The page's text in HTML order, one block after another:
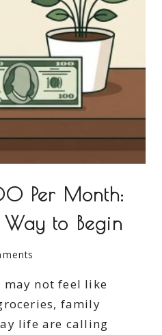
Per Month:
to Begin
not feel like
family
life are calling